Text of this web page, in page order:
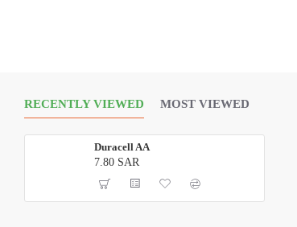
RECENTLY VIEWED MOST VIEWED
Duracell AA
7.80 SAR